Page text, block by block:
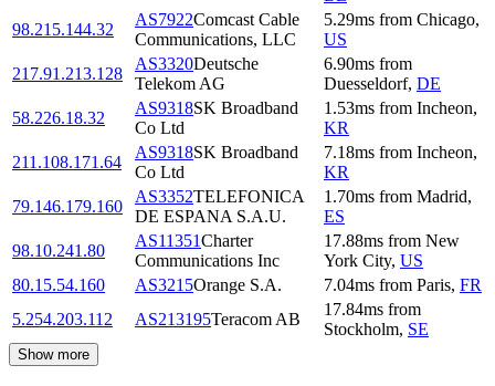
98.215.144.32
AS7922Comcast Cable
Communications, LLC
5.29ms from Chicago,
US
217.91.213.128
AS3320Deutsche
Telekom AG
6.90ms from
Duesseldorf, DE
58.226.18.32
AS9318SK Broadband
Co Ltd
1.53ms from Incheon,
KR
211.108.171.64
AS9318SK Broadband
Co Ltd
7.18ms from Incheon,
KR
79.146.179.160
AS3352TELEFONICA
DE ESPANA S.A.U.
1.70ms from Madrid,
ES
98.10.241.80
AS11351Charter
Communications Inc
17.88ms from New
York City, US
80.15.54.160
AS3215Orange S.A. 7.04ms from Paris, FR
5.254.203.112
AS213195Teracom AB
17.84ms from
Stockholm, SE
Show more